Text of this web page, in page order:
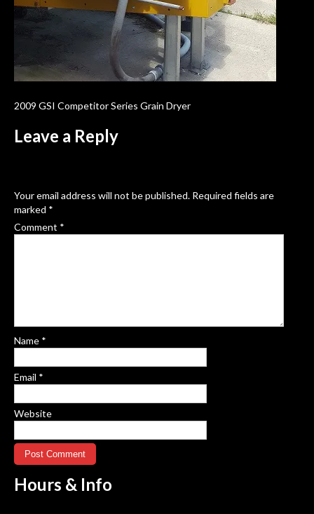
2009 GSI Competitor Series Grain Dryer
Leave a Reply
Your email address will not be published. Required fields are
marked *
Comment *
Name *
Email *
Website
Hours & Info